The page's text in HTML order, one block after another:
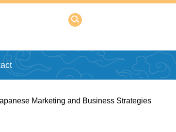
Marketing and Business Strategies